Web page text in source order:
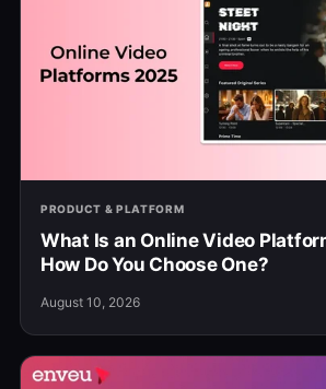
PRODUCT & PLATFORM
What Is an Online Video
How Do You Choose One?
August 10, 2026